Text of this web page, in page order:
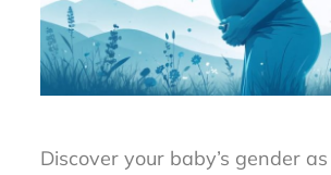
Discover your baby’s gender